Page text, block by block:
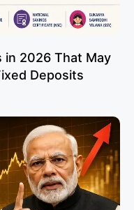
in 2026 That May
Deposits